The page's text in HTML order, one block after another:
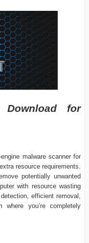
Download for
malware scanner for
resource requirements.
potentially unwanted
with resource wasting
efficient removal,
you’re completely